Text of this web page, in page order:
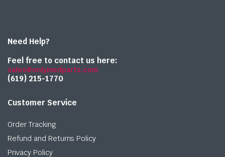
Need Help?
Feel free to contact us here:
sales@onlymedparts.com
(619) 215-1770‬
Customer Service
Order Tracking
Refund and Returns Policy
Privacy Policy